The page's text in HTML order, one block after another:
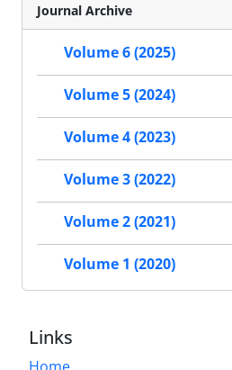
Journal Archive
Volume 6 (2025)
Volume 5 (2024)
Volume 4 (2023)
Volume 3 (2022)
Volume 2 (2021)
Volume 1 (2020)
Links